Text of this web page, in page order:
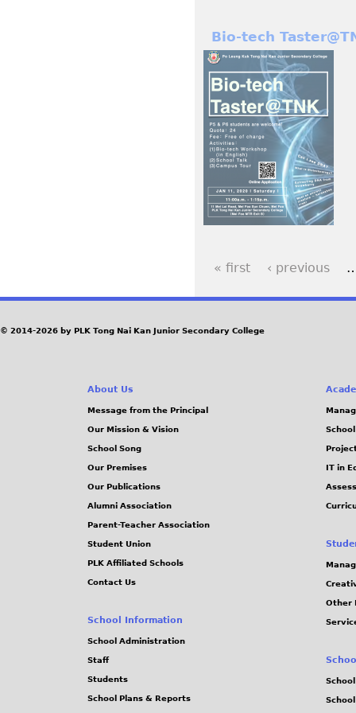
Bio-tech
P
a
e
« first ‹ previous
© 2014-2026 by PLK Tong Nai Kan Junior Secondary College
About Us
Message from the Principal
Our Mission & Vision
School Song
Our Premises
Our Publications
Alumni Association
Parent-Teacher Association
Student Union
PLK Affiliated Schools
Contact Us
School Information
School Administration
Staff
Students
School Plans & Reports
IT in
Other